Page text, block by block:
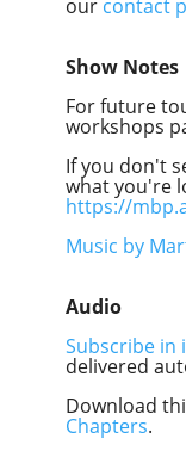
our contact
Show Notes
For future
workshops
If you don't
what you're
https://
Music by
Audio
Subscribe in
delivered
Download
Chapters.